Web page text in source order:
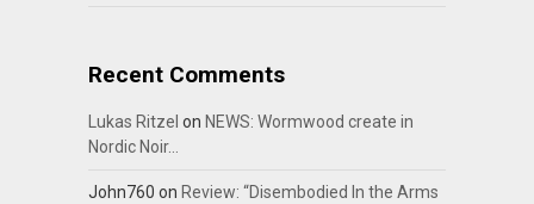
Recent Comments
Lukas Ritzel on NEWS: Wormwood create in
Nordic Noir…
John760 on Review: “Disembodied In the Arms